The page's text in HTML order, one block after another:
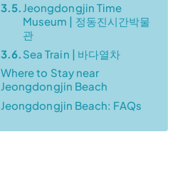
3.5. Jeongdongjin Time
Museum | 정동진시간박물
관
3.6. Sea Train | 바다열차
Where to Stay near
Jeongdongjin Beach
Jeongdongjin Beach: FAQs